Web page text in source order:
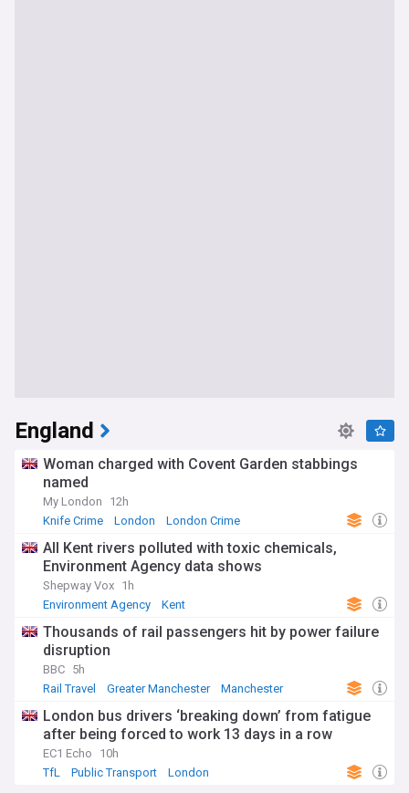
England
Woman charged with Covent Garden stabbings
named
My London
12h
Knife Crime
London London Crime
All Kent rivers polluted with toxic chemicals,
Environment Agency data shows
Shepway Vox 1h
Environment Agency
Kent
Thousands of rail passengers hit by power failure
disruption
BBC 5h
Rail Travel
Greater Manchester Manchester
London bus drivers ‘breaking down’ from fatigue
after being forced to work 13 days in a row
EC1 Echo
10h
TfL
Public Transport London